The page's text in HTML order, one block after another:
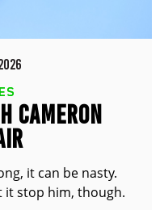
CAMERON
it can be nasty.
it stop him, though.